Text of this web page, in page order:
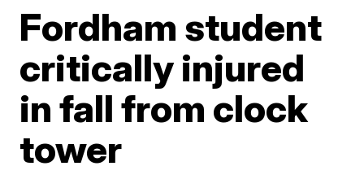
Fordham student
critically injured
in fall from clock
tower